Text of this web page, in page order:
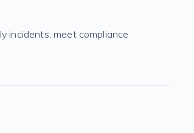
incidents, meet compliance